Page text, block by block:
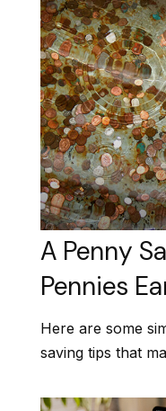
A Penny
Pennies
Here are some
saving tips that